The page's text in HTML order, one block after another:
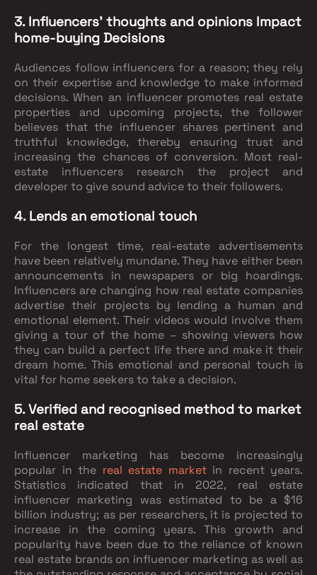
3. Influencers’ thoughts and opinions Impact
home-buying Decisions
Audiences follow influencers for a reason; they rely
on their expertise and knowledge to make informed
decisions. When an influencer promotes real estate
properties and upcoming projects, the follower
believes that the influencer shares pertinent and
truthful knowledge, thereby ensuring trust and
increasing the chances of conversion. Most real-
estate influencers research the project and
developer to give sound advice to their followers.
4. Lends an emotional touch
For the longest time, real-estate advertisements
have been relatively mundane. They have either been
announcements in newspapers or big hoardings.
Influencers are changing how real estate companies
advertise their projects by lending a human and
emotional element. Their videos would involve them
giving a tour of the home – showing viewers how
they can build a perfect life there and make it their
dream home. This emotional and personal touch is
vital for home seekers to take a decision.
5. Verified and recognised method to market
real estate
Influencer marketing has become increasingly
popular in the real estate marketin recent years.
Statistics indicated that in 2022, real estate
influencer marketing was estimated to be a $16
billion industry; as per researchers, it is projected to
increase in the coming years. This growth and
popularity have been due to the reliance of known
real estate brands on influencer marketing as well as